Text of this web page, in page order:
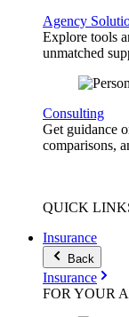
Agency
Explore tools
unmatched
Consulting
Get guidance
comparisons,
QUICK
Insurance
Back
Insurance
FOR YOUR